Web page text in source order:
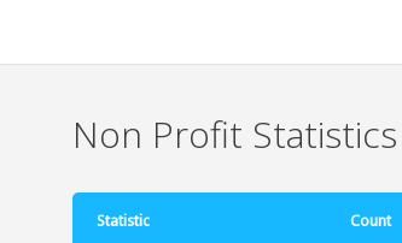
Non Profit Statistics
Statistic Count